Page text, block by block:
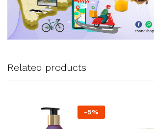
Related products
-5%